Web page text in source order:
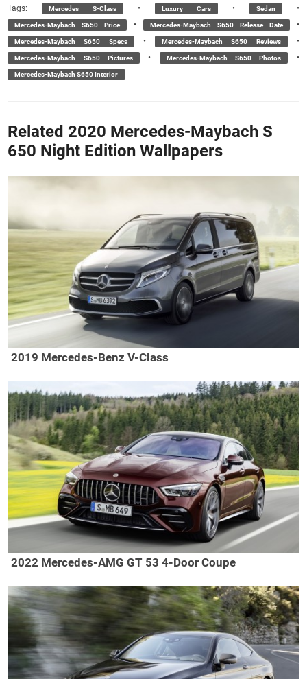
Tags: Mercedes S-Class • Luxury Cars • Sedan •
Mercedes-Maybach S650 Price • Mercedes-Maybach S650 Release Date •
Mercedes-Maybach S650 Specs • Mercedes-Maybach S650 Reviews •
Mercedes-Maybach S650 Pictures • Mercedes-Maybach S650 Photos •
Mercedes-Maybach S650 Interior
Related 2020 Mercedes-Maybach S
650 Night Edition Wallpapers
2019 Mercedes-Benz V-Class
2022 Mercedes-AMG GT 53 4-Door Coupe